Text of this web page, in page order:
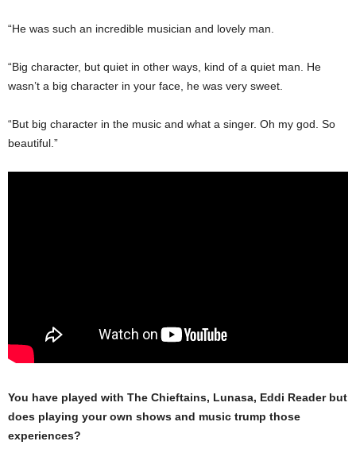
“He was such an incredible musician and lovely man.
“Big character, but quiet in other ways, kind of a quiet man. He
wasn’t a big character in your face, he was very sweet.
“But big character in the music and what a singer. Oh my god. So
beautiful.”
You have played with The Chieftains, Lunasa, Eddi Reader but
does playing your own shows and music trump those
experiences?